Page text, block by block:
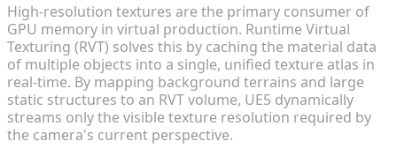
High-resolution textures are the primary consumer of
GPU memory in virtual production. Runtime Virtual
Texturing (RVT) solves this by caching the material data
of multiple objects into a single, unified texture atlas in
real-time. By mapping background terrains and large
static structures to an RVT volume, UE5 dynamically
streams only the visible texture resolution required by
the camera's current perspective.